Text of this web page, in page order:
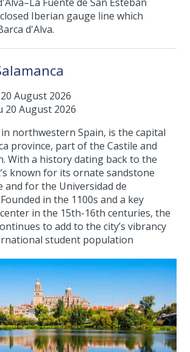
Iberian gauge line which
d'Alva.
August 2026
20 August 2026
in northwestern Spain, is the capital
province, part of the Castile and
With a history dating back to the
known for its ornate sandstone
and for the Universidad de
in the 1100s and a key
in the 15th-16th centuries, the
to add to the city’s vibrancy
student population